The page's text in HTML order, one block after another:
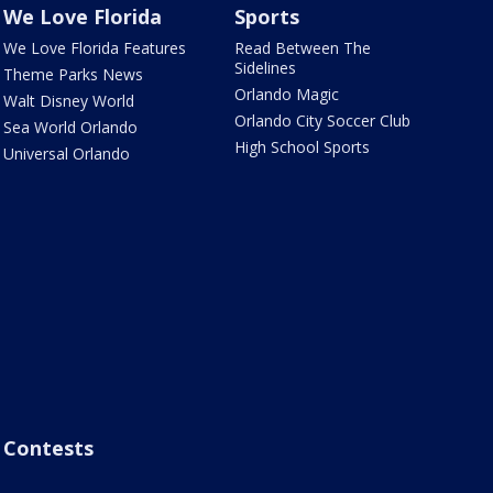
We Love Florida
We Love Florida Features
Theme Parks News
Walt Disney World
Sea World Orlando
Universal Orlando
Sports
Read Between The
Sidelines
Orlando Magic
Orlando City Soccer Club
High School Sports
Contests